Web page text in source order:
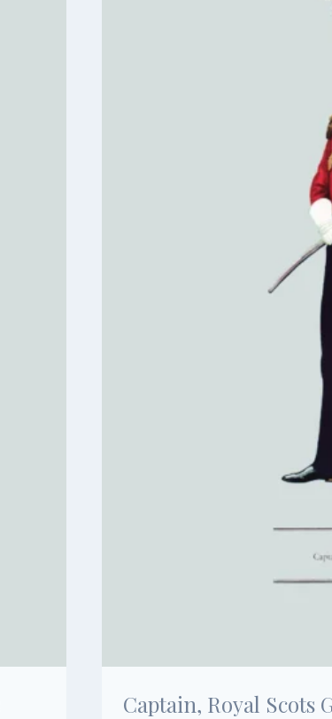
Captain, Royal Scots